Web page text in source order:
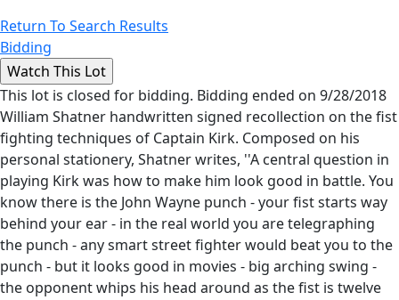
Return To Search Results
Bidding
This lot is closed for bidding. Bidding ended on 9/28/2018
William Shatner handwritten signed recollection on the fist
fighting techniques of Captain Kirk. Composed on his
personal stationery, Shatner writes, ''A central question in
playing Kirk was how to make him look good in battle. You
know there is the John Wayne punch - your fist starts way
behind your ear - in the real world you are telegraphing
the punch - any smart street fighter would beat you to the
punch - but it looks good in movies - big arching swing -
the opponent whips his head around as the fist is twelve